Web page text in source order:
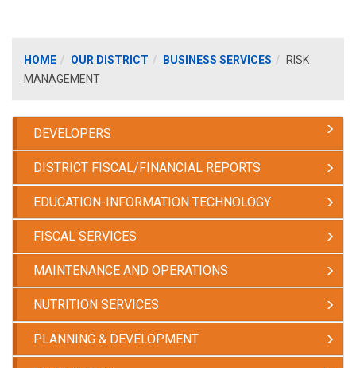
HOME OUR DISTRICT BUSINESS SERVICES
RISK
MANAGEMENT
DEVELOPERS
DISTRICT FISCAL/FINANCIAL REPORTS
EDUCATION-INFORMATION TECHNOLOGY
FISCAL SERVICES
MAINTENANCE AND OPERATIONS
NUTRITION SERVICES
PLANNING & DEVELOPMENT